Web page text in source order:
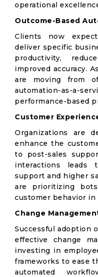
operational
Outcome-Based
Clients now
deliver specific
productivity,
improved accuracy.
are moving from
automation-as-
performance-based
Customer
Organizations are
enhance the
to post-sales
interactions leads
support and higher
are prioritizing
customer behavior in
Change
Successful adoption
effective change
investing in
frameworks to ease
automated